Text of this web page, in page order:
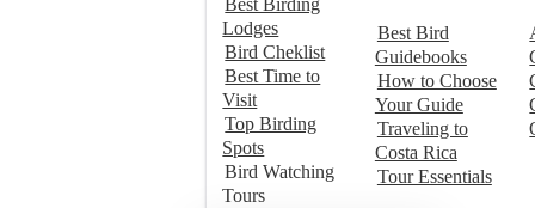
Best Birding
Lodges
Bird Cheklist
Best Time to
Visit
Top Birding
Spots
Bird Watching
Tours
Best Bird
Guidebooks
How to Choose
Your Guide
Traveling to
Costa Rica
Tour Essentials